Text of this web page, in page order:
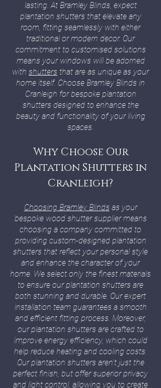
lasting. At Bramley Blinds, expect
plantation shutters that elevate any
room, fitting seamlessly with either
traditional or modern decor. Our
commitment to customised solutions
means your windows will be adorned
with shutters that are as unique as your
home itself. Choose Bramley Blinds in
Cranleigh for bespoke plantation
shutters designed to enhance the
beauty and functionality of your living
spaces.
Why Choose Our
Plantation Shutters in
Cranleigh?
Choosing Bramley Blinds as your
bespoke wood shutter supplier means
choosing a company committed to
providing custom-designed plantation
shutters that reflect your personal style
and enhance the character of your
home. We select only the finest materials
to ensure our plantation shutters are
both stunning and durable. Our expert
installation team guarantees a smooth
and efficient fitting process. Moreover,
our plantation shutters are crafted to
improve energy efficiency, which could
help reduce heating and cooling costs.
Our plantation shutters aren’t just the
perfect finish, but offer superior privacy
and light control, allowing you to create